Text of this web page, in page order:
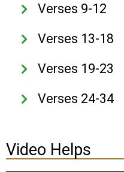
Verses 9-12
Verses 13-18
Verses 19-23
Verses 24-34
Video Helps